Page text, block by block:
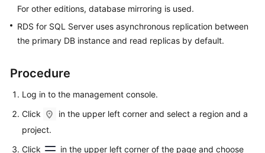
SDK
Reference
Troubleshooting
Glossary
For other editions, database mirroring is used.
RDS for SQL Server uses asynchronous replication between
the primary DB instance and read replicas by default.
Procedure
Log in to the management console.
Click
in the upper left corner and select a region and a
project.
Click
in the upper left corner of the page and choose